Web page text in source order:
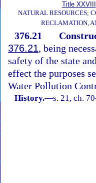
Title XXVIII
NATURAL RESOURCES;
RECLAMATION,
376.21
376.21, being
safety of the state
effect the purposes
Water Pollution
History.—s. 21, ch.